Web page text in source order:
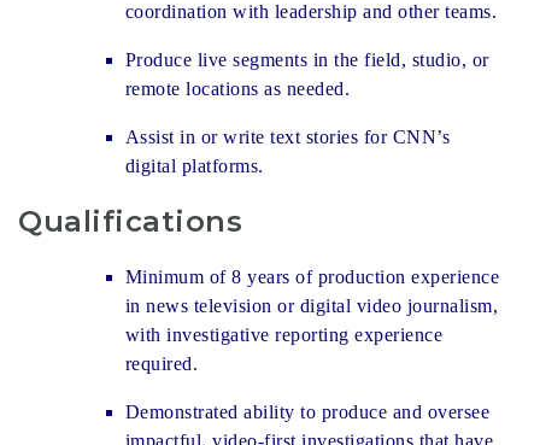
coordination with leadership and other teams.
Produce live segments in the field, studio, or
remote locations as needed.
Assist in or write text stories for CNN’s
digital platforms.
Qualifications
Minimum of 8 years of production experience
in news television or digital video journalism,
with investigative reporting experience
required.
Demonstrated ability to produce and oversee
impactful, video-first investigations that have